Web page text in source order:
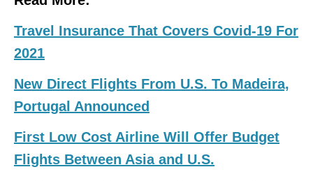
Travel Insurance That Covers Covid-19 For
2021
New Direct Flights From U.S. To Madeira,
Portugal Announced
First Low Cost Airline Will Offer Budget
Flights Between Asia and U.S.